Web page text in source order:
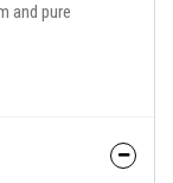
and pure